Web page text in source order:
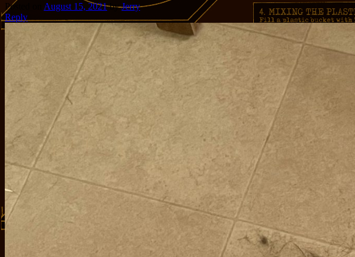
Posted on August 15, 2021 byJerry
Reply